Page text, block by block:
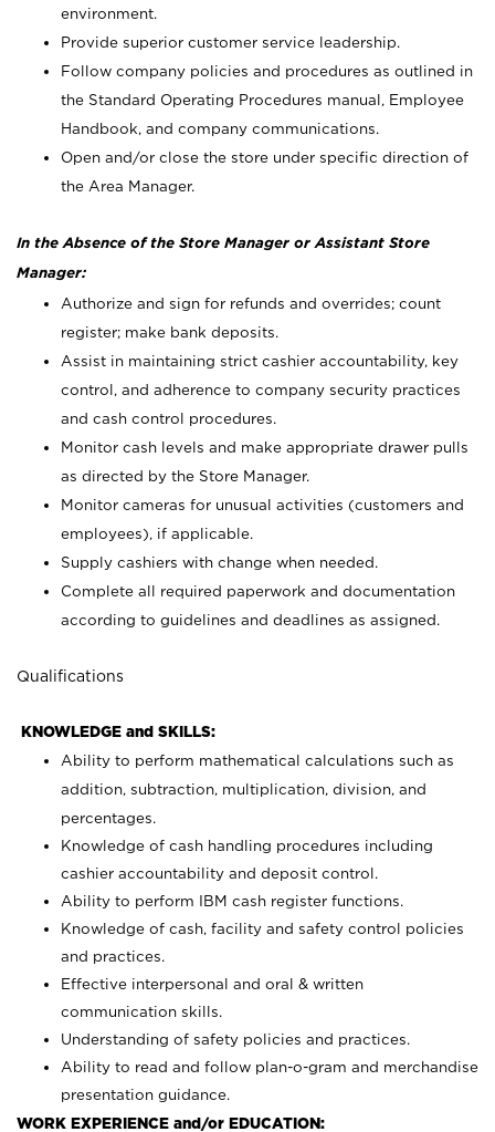
environment.
Provide superior customer service leadership.
Follow company policies and procedures as outlined in
the Standard Operating Procedures manual, Employee
Handbook, and company communications.
Open and/or close the store under specific direction of
the Area Manager.
In the Absence of the Store Manager or Assistant Store
Manager:
Authorize and sign for refunds and overrides; count
register; make bank deposits.
Assist in maintaining strict cashier accountability, key
control, and adherence to company security practices
and cash control procedures.
Monitor cash levels and make appropriate drawer pulls
as directed by the Store Manager.
Monitor cameras for unusual activities (customers and
employees), if applicable.
Supply cashiers with change when needed.
Complete all required paperwork and documentation
according to guidelines and deadlines as assigned.
Qualifications
KNOWLEDGE and SKILLS:
Ability to perform mathematical calculations such as
addition, subtraction, multiplication, division, and
percentages.
Knowledge of cash handling procedures including
cashier accountability and deposit control.
Ability to perform IBM cash register functions.
Knowledge of cash, facility and safety control policies
and practices.
Effective interpersonal and oral & written
communication skills.
Understanding of safety policies and practices.
Ability to read and follow plan-o-gram and merchandise
presentation guidance.
WORK EXPERIENCE and/or EDUCATION: